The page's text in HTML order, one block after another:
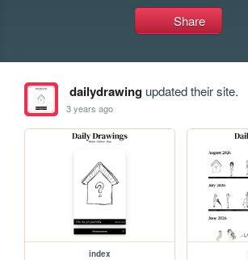
Share
dailydrawingupdated their site.
3 years ago
index